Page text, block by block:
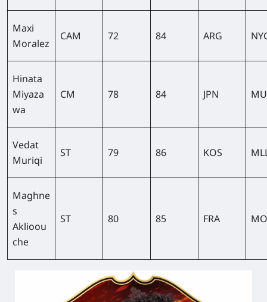
Maxi
Moralez
CAM 72 84 ARG
Hinata
Miyaza
wa
CM 78 84 JPN
Vedat
Muriqi
ST 79 86 KOS
Maghne
s
Aklioou
che
ST 80 85 FRA